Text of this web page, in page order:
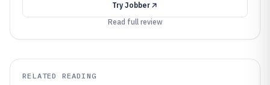
Try Jobber
Read full review
RELATED READING